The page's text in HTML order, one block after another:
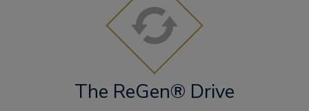
The ReGen® Drive